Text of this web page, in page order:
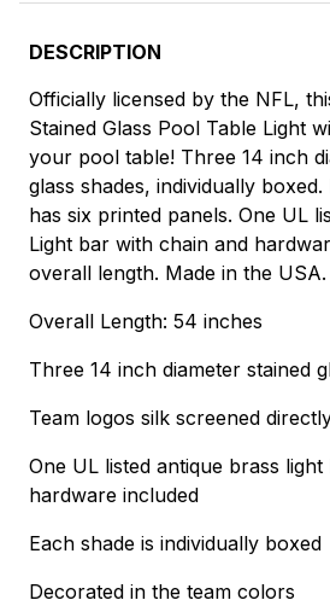
DESCRIPTION
Officially licensed by the NFL,
Stained Glass Pool Table Light
your pool table! Three 14 inch
glass shades, individually
has six printed panels. One UL
Light bar with chain and
overall length. Made in the USA.
Overall Length: 54 inches
Three 14 inch diameter stained
Team logos silk screened
One UL listed antique brass
hardware included
Each shade is individually boxed
Decorated in the team colors